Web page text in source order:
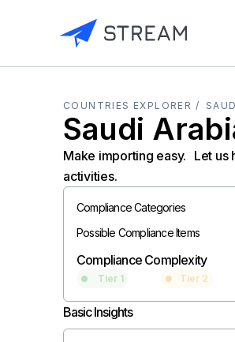
COUNTRIES EXPLORER /
Saudi
Make importing easy. Let us
activities.
Compliance Categories
Possible Compliance Items
Compliance Complexity
Tier 1 Tier 2
Basic Insights